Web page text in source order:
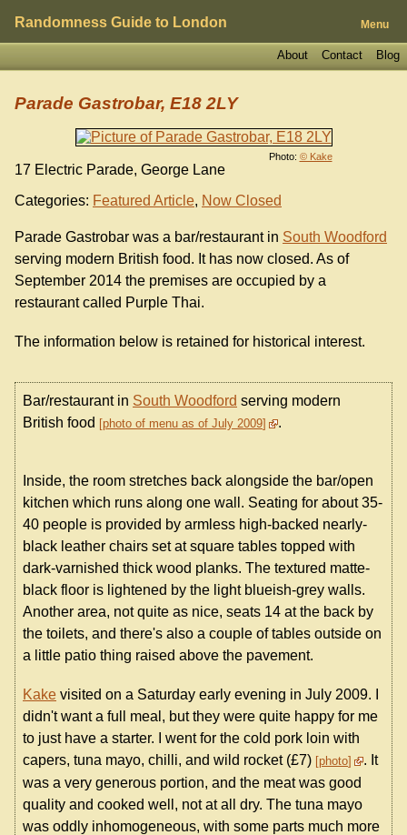
Randomness Guide to London Menu
Blog
Contact
About
Photo: © Kake
Parade Gastrobar, E18 2LY
17 Electric Parade, George Lane
Categories: Featured Article, Now Closed
Parade Gastrobar was a bar/restaurant in South Woodford
serving modern British food. It has now closed. As of
September 2014 the premises are occupied by a
restaurant called Purple Thai.
The information below is retained for historical interest.
Bar/restaurant in South Woodford serving modern
British food
photo of menu as of July 2009 .
Inside, the room stretches back alongside the bar/open
kitchen which runs along one wall. Seating for about 35-
40 people is provided by armless high-backed nearly-
black leather chairs set at square tables topped with
dark-varnished thick wood planks. The textured matte-
black floor is lightened by the light blueish-grey walls.
Another area, not quite as nice, seats 14 at the back by
the toilets, and there's also a couple of tables outside on
a little patio thing raised above the pavement.
Kake visited on a Saturday early evening in July 2009. I
didn't want a full meal, but they were quite happy for me
to just have a starter. I went for the cold pork loin with
capers, tuna mayo, chilli, and wild rocket (£7) photo
. It
was a very generous portion, and the meat was good
quality and cooked well, not at all dry. The tuna mayo
was oddly inhomogeneous, with some parts much more